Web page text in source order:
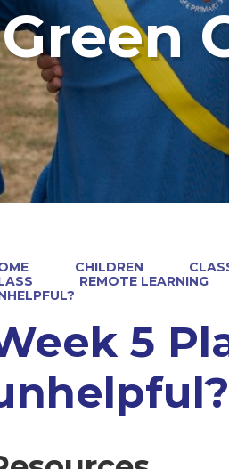
CHILDREN
REMOTE LEARNING
5